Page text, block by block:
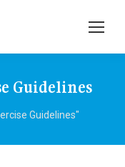
Guidelines
Guidelines"